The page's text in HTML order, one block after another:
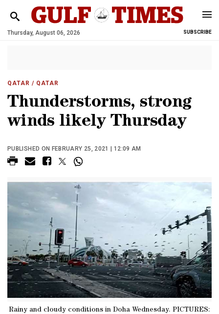
Thursday, August 06, 2026 SUBSCRIBE
QATAR / QATAR
Thunderstorms, strong
winds likely Thursday
PUBLISHED ON FEBRUARY 25, 2021 | 12:09 AM
Rainy and cloudy conditions in Doha Wednesday. PICTURES: